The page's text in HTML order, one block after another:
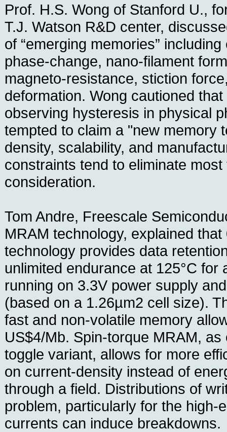
Prof. H.S. Wong of Stanford U.,
T.J. Watson R&D center,
of “emerging memories”
phase-change, nano-filament
magneto-resistance, stiction
deformation. Wong cautioned
observing hysteresis in physical
tempted to claim a "new memory
density, scalability, and
constraints tend to eliminate
consideration.
Tom Andre, Freescale
MRAM technology, explained
technology provides data
unlimited endurance at 125°C for
running on 3.3V power supply
(based on a 1.26µm2 cell size).
fast and non-volatile memory
US$4/Mb. Spin-torque MRAM,
toggle variant, allows for more
on current-density instead of
through a field. Distributions of
problem, particularly for the high-
currents can induce breakdowns.